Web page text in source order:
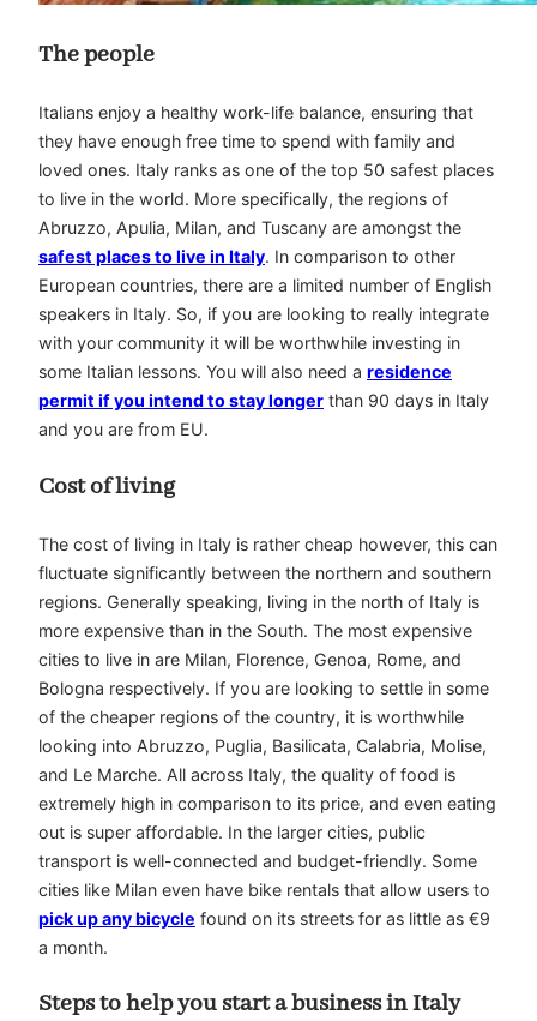
The people
Italians enjoy a healthy work-life balance, ensuring that
they have enough free time to spend with family and
loved ones. Italy ranks as one of the top 50 safest places
to live in the world. More specifically, the regions of
Abruzzo, Apulia, Milan, and Tuscany are amongst the
safest places to live in Italy. In comparison to other
European countries, there are a limited number of English
speakers in Italy. So, if you are looking to really integrate
with your community it will be worthwhile investing in
some Italian lessons. You will also need a residence
permit if you intend to stay longer than 90 days in Italy
and you are from EU.
Cost of living
The cost of living in Italy is rather cheap however, this can
fluctuate significantly between the northern and southern
regions. Generally speaking, living in the north of Italy is
more expensive than in the South. The most expensive
cities to live in are Milan, Florence, Genoa, Rome, and
Bologna respectively. If you are looking to settle in some
of the cheaper regions of the country, it is worthwhile
looking into Abruzzo, Puglia, Basilicata, Calabria, Molise,
and Le Marche. All across Italy, the quality of food is
extremely high in comparison to its price, and even eating
out is super affordable. In the larger cities, public
transport is well-connected and budget-friendly. Some
cities like Milan even have bike rentals that allow users to
pick up any bicycle found on its streets for as little as €9
a month.
Steps to help you start a business in Italy